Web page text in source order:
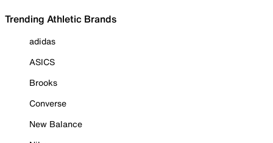
Trending Athletic Brands
adidas
ASICS
Brooks
Converse
New Balance